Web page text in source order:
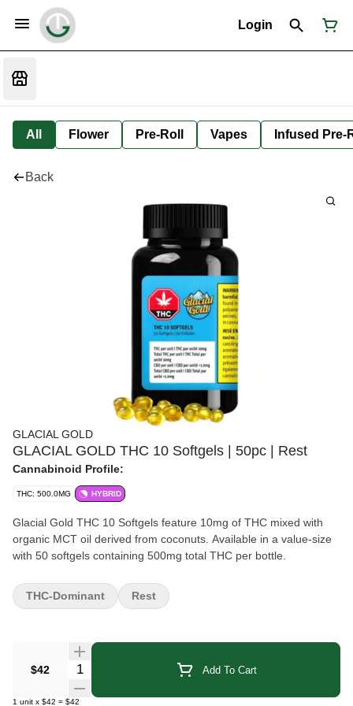
Login
All Flower Pre-Roll Vapes Infused Pre-
Back
GLACIAL GOLD
GLACIAL GOLD THC 10 Softgels | 50pc | Rest
Cannabinoid Profile:
THC: 500.0MG HYBRID
Glacial Gold THC 10 Softgels feature 10mg of THC mixed with
organic MCT oil derived from coconuts. Available in a value-size
with 50 softgels containing 500mg total THC per bottle.
$42 Quantity Selector Add To Cart
1 unit x $42 = $42
THC-Dominant Rest